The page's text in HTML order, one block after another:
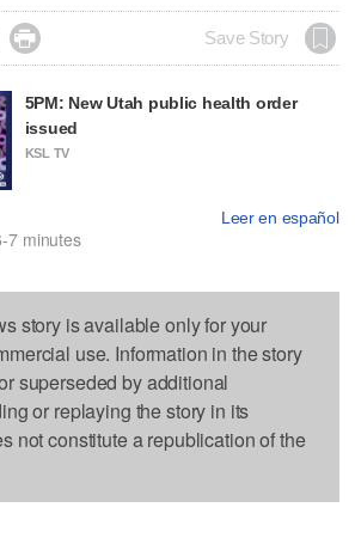
 Save Story
5PM: New Utah public health order
issued
KSL TV
Leer en español
7 minutes
story is available only for your
use. Information in the story
superseded by additional
or replaying the story in its
not constitute a republication of the